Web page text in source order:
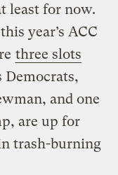
least for now.
year’s ACC
three slots
Democrats,
and one
are up for
trash-burning